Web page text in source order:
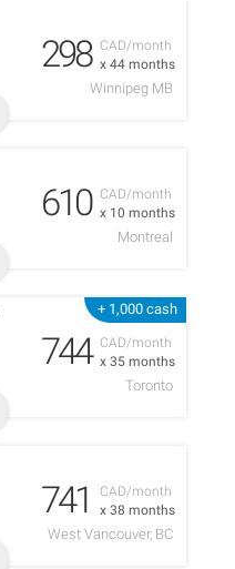
CAD/month
x 44 months
298
Winnipeg MB
CAD/month
x 10 months
610
Montreal
+ 1,000 cash
CAD/month
x 35 months
744
Toronto
CAD/month
x 38 months
741
West Vancouver, BC